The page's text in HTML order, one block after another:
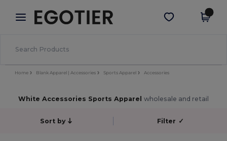
× Egotier App
Better prices on app!
Get the app
Home Blank Apparel | Accessories Sports Apparel Accessories
White Accessories Sports Apparel wholesale and retail
Sort by Filter ✓